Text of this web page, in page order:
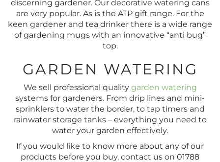
discerning gardener. Our decorative watering cans
are very popular. As is the ATP gift range. For the
keen gardener and tea drinker there is a wide range
of gardening mugs with an innovative “anti bug”
top.
GARDEN WATERING
We sell professional quality garden watering
systems for gardeners. From drip lines and mini-
sprinklers to water the border, to tap timers and
rainwater storage tanks – everything you need to
water your garden effectively.
If you would like to know more about any of our
products before you buy, contact us on 01788